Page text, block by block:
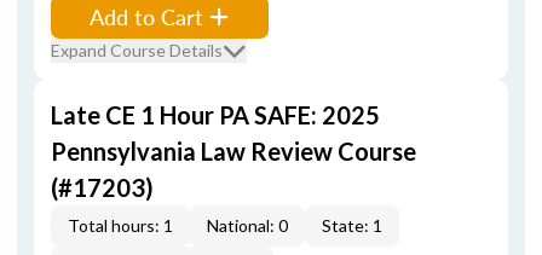
Add to Cart
Expand Course Details
Late CE 1 Hour PA SAFE: 2025
Pennsylvania Law Review Course
(#17203)
Total hours: 1 National: 0
State: 1